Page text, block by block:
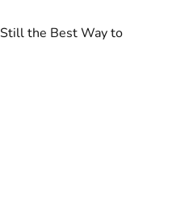
Still the Best Way to